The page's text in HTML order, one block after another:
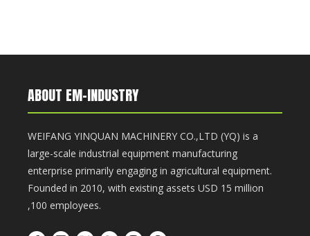
ABOUT EM-INDUSTRY
WEIFANG YINQUAN MACHINERY CO.,LTD (YQ) is a
large-scale industrial equipment manufacturing
enterprise primarily engaging in agricultural equipment.
Founded in 2010, with existing assets USD 15 million
,100 employees.